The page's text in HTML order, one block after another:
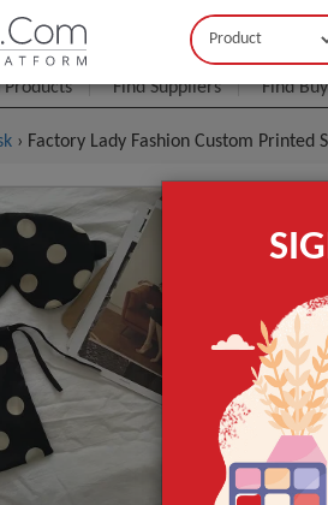
Buyer Seller
Products Find Suppliers Find
› Factory Lady Fashion Custom Printed
Factory
Model NO.
Regular Size
Fabric
GET